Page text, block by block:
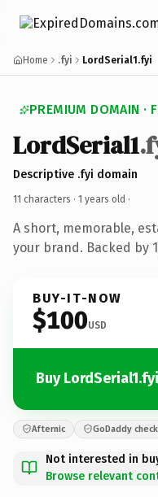
Home .fyi LordSerial1.fyi
PREMIUM DOMAIN ·
LordSerial1
Descriptive .fyi domain
11 characters · 1 years old ·
A short, memorable,
your brand. Backed by
BUY-IT-NOW
$100USD
Buy LordSerial1.fyi
Afternic GoDaddy
Not interested in
Browse relevant